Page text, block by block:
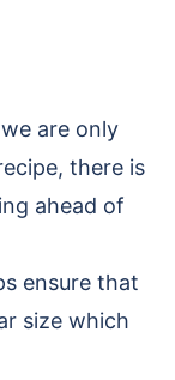
we are only
there is
ahead of
ensure that
size which